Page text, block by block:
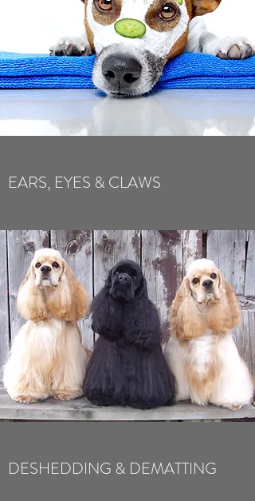
EARS, EYES & CLAWS
DESHEDDING & DEMATTING